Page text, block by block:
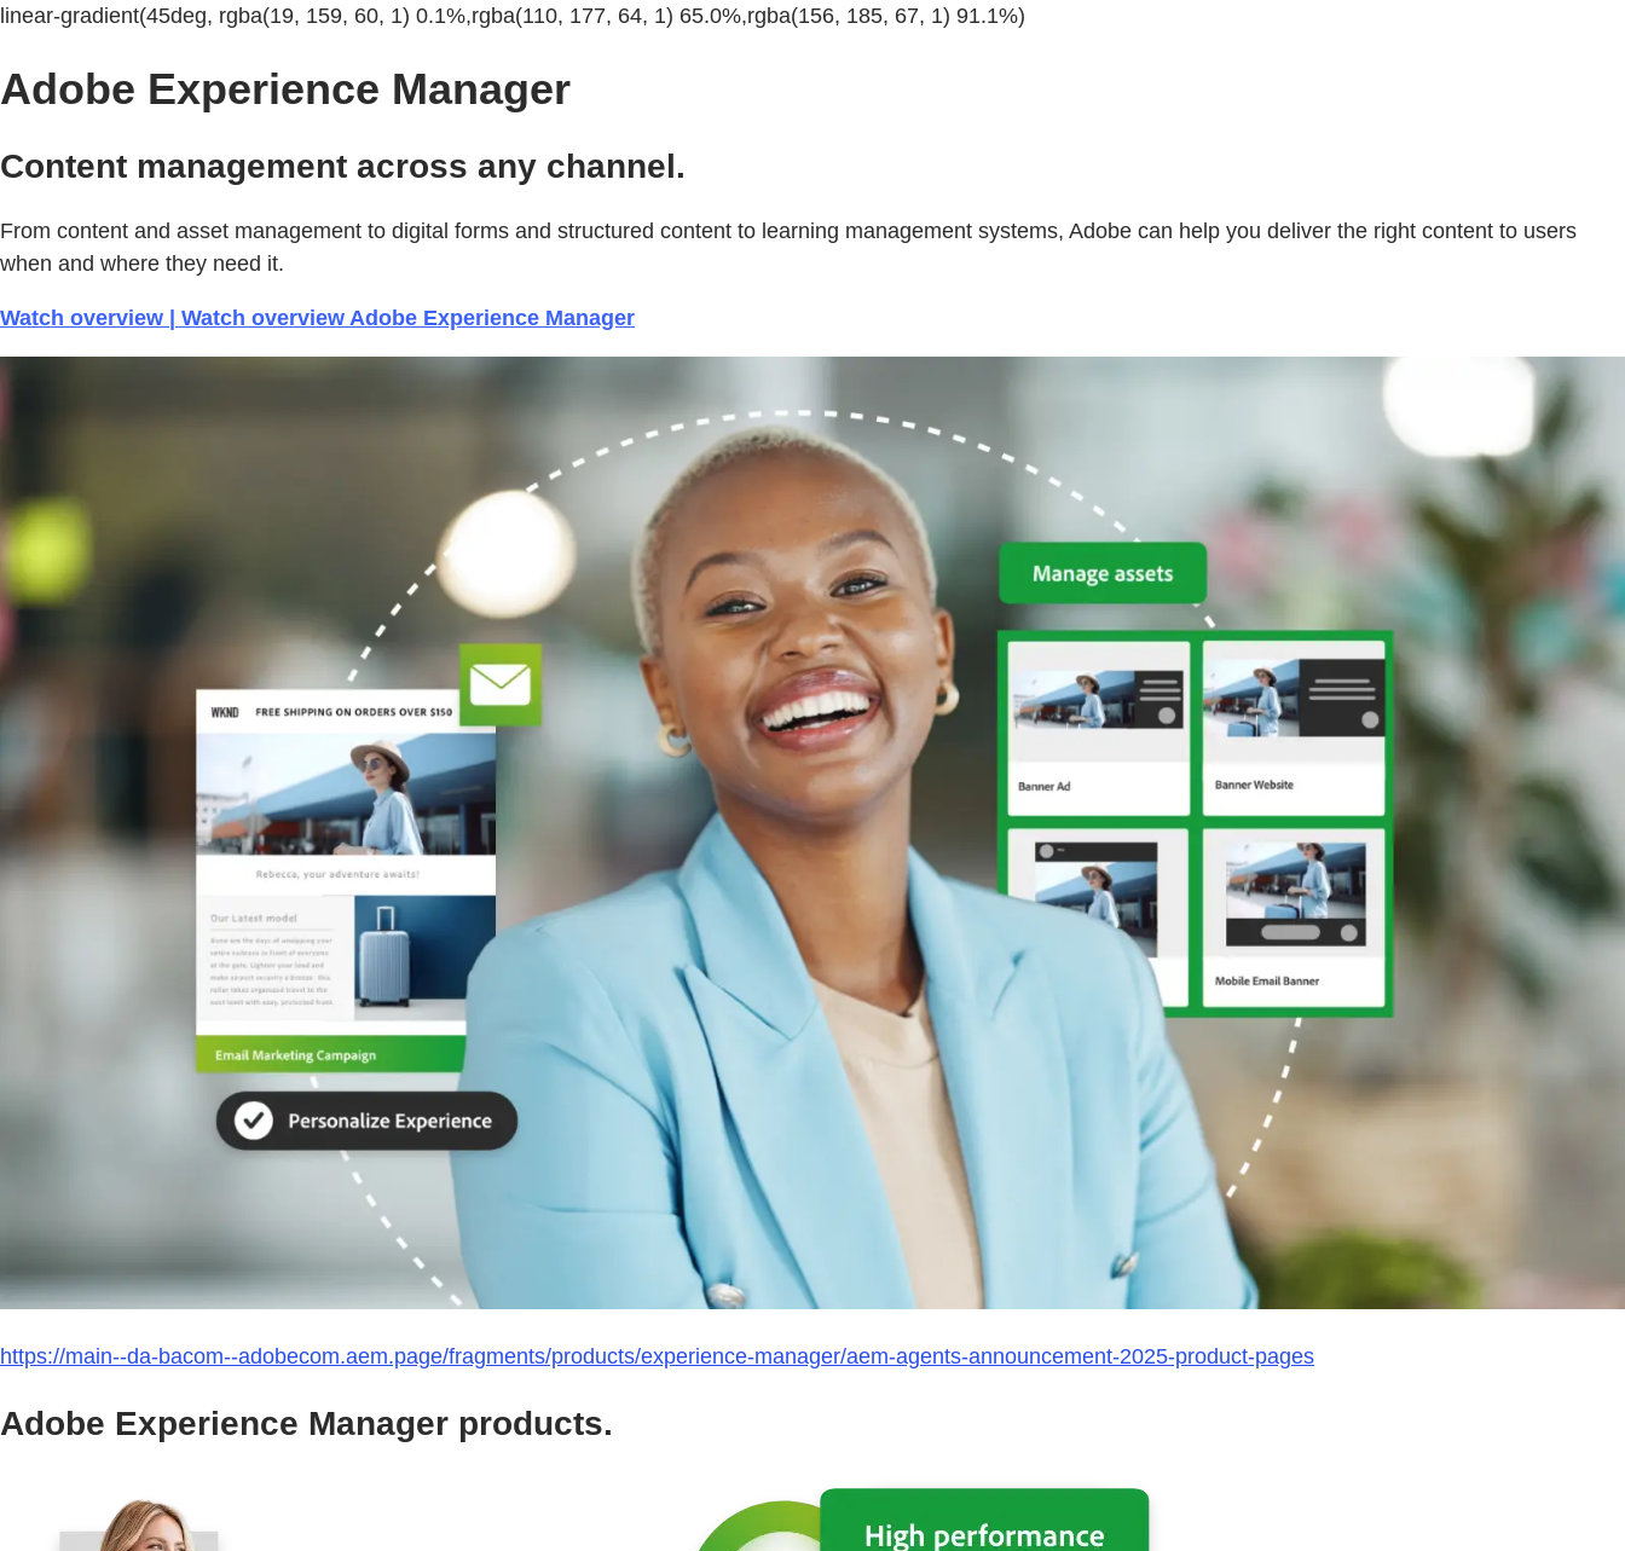
linear-gradient(45deg, rgba(19, 159, 60, 1) 0.1%,rgba(110, 177, 64, 1) 65.0%,rgba(156, 185, 67, 1) 91.1%)
Adobe Experience Manager
Content management across any channel.
From content and asset management to digital forms and structured content to learning management systems, Adobe can help you deliver the right content to users
when and where they need it.
Watch overview | Watch overview Adobe Experience Manager
https://main--da-bacom--adobecom.aem.page/fragments/products/experience-manager/aem-agents-announcement-2025-product-pages
Adobe Experience Manager products.